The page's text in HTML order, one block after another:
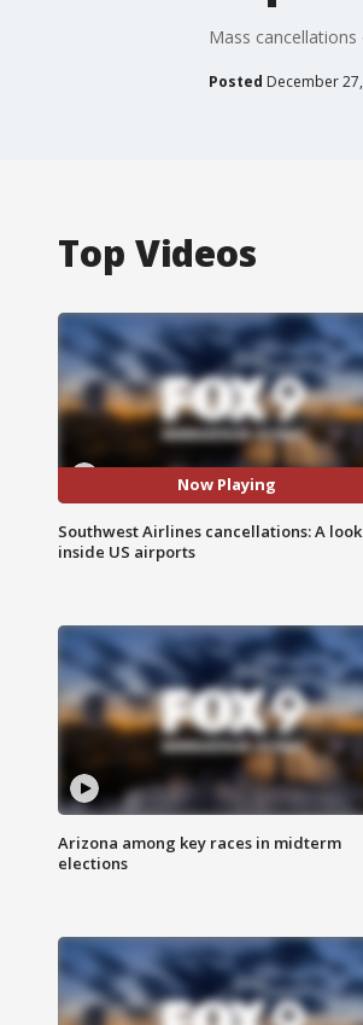
Mass
Posted December
Top Videos
Now Playing
Southwest Airlines cancellations: A look
inside US airports
Arizona among key races in midterm
elections